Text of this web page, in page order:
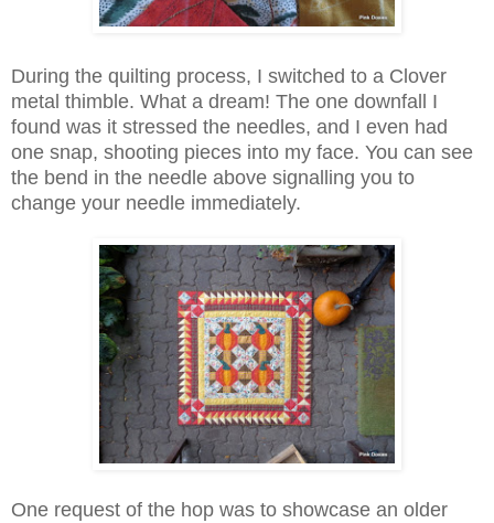
During the quilting process, I switched to a Clover
metal thimble. What a dream! The one downfall I
found was it stressed the needles, and I even had
one snap, shooting pieces into my face. You can see
the bend in the needle above signalling you to
change your needle immediately.
One request of the hop was to showcase an older